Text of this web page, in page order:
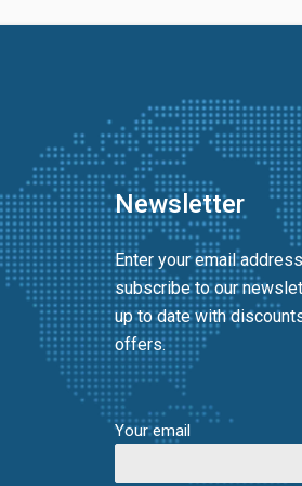
Newsletter
Enter your email
subscribe to our
up to date with
offers.
Your email